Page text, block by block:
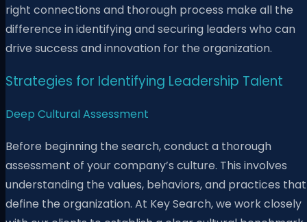
right connections and thorough process make all the
difference in identifying and securing leaders who can
drive success and innovation for the organization.
Strategies for Identifying Leadership Talent
Deep Cultural Assessment
Before beginning the search, conduct a thorough
assessment of your company’s culture. This involves
understanding the values, behaviors, and practices that
define the organization. At Key Search, we work closely